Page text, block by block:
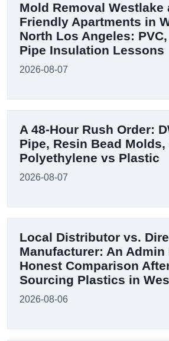
Mold Removal Westlake
Friendly Apartments in
North Los Angeles: PVC,
Pipe Insulation Lessons
2026-08-07
A 48-Hour Rush Order:
Pipe, Resin Bead Molds,
Polyethylene vs Plastic
2026-08-07
Local Distributor vs.
Manufacturer: An Admin
Honest Comparison
Sourcing Plastics in
2026-08-06